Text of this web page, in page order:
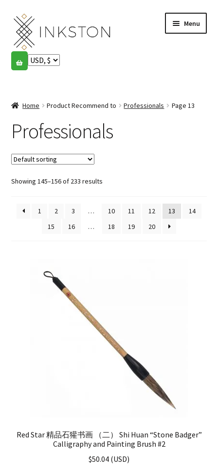
Skip
to
navigation
Skip
to
content
Menu
Shop
menu
English
Español
Français
Community
menu
Home Product Recommend to Professionals Page 13
Professionals
Showing 145–156 of 233 results
1 2 3 … 10 11 12 13
14
15
16 … 18 19 20
Red Star 精品石獾书画 （二） Shi Huan “Stone Badger”
Calligraphy and Painting Brush #2
$50.04 (USD)